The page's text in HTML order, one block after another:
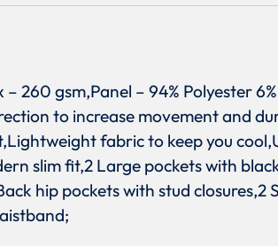
– 260 gsm,Panel – 94% Polyester
to increase movement and
fabric to keep you
slim fit,2 Large pockets with
hip pockets with stud closures,2